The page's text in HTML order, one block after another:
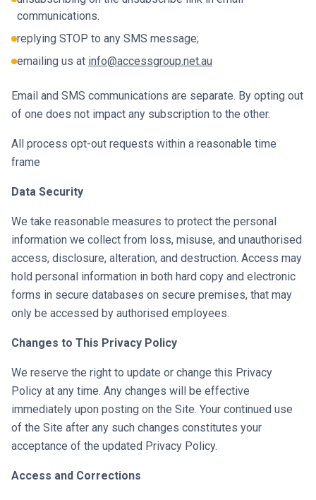
communications.
replying STOP to any SMS message;
emailing us at info@accessgroup.net.au
Email and SMS communications are separate. By opting out
of one does not impact any subscription to the other.
All process opt-out requests within a reasonable time
frame
Data Security
We take reasonable measures to protect the personal
information we collect from loss, misuse, and unauthorised
access, disclosure, alteration, and destruction. Access may
hold personal information in both hard copy and electronic
forms in secure databases on secure premises, that may
only be accessed by authorised employees.
Changes to This Privacy Policy
We reserve the right to update or change this Privacy
Policy at any time. Any changes will be effective
immediately upon posting on the Site. Your continued use
of the Site after any such changes constitutes your
acceptance of the updated Privacy Policy.
Access and Corrections